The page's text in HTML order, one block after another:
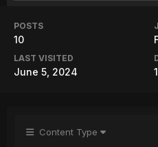
POSTS
10
LAST VISITED
June 5, 2024 1
Content Type